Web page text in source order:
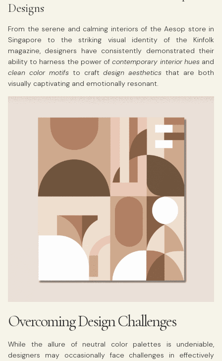
Designs
From the serene and calming interiors of the Aesop store in
Singapore to the striking visual identity of the Kinfolk
magazine, designers have consistently demonstrated their
ability to harness the power ofcontemporary interior huesand
clean color motifsto craftdesign aesthetics that are both
visually captivating and emotionally resonant.
Overcoming Design Challenges
While the allure of neutral color palettes is undeniable,
designers may occasionally face challenges in effectively